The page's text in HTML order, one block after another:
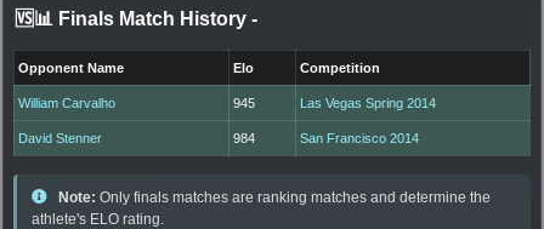
🆚📊 Finals Match History -
Opponent Name Elo Competition
William Carvalho 945 Las Vegas Spring 2014
David Stenner 984 San Francisco 2014
Note: Only finals matches are ranking matches and determine the
athlete's ELO rating.